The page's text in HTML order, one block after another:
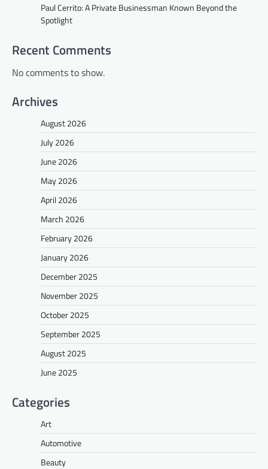
Paul Cerrito: A Private Businessman Known Beyond the
Spotlight
Recent Comments
No comments to show.
Archives
August 2026
July 2026
June 2026
May 2026
April 2026
March 2026
February 2026
January 2026
December 2025
November 2025
October 2025
September 2025
August 2025
June 2025
Categories
Art
Automotive
Beauty